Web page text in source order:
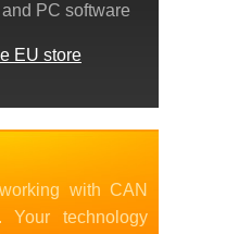
PC software
EU store
with CAN
Your technology